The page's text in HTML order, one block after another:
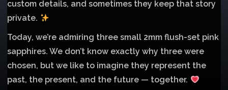
custom details, and sometimes they keep that story
private.
Today, we’re admiring three small 2mm flush-set pink
sapphires. We don’t know exactly why three were
chosen, but we like to imagine they represent the
past, the present, and the future — together.